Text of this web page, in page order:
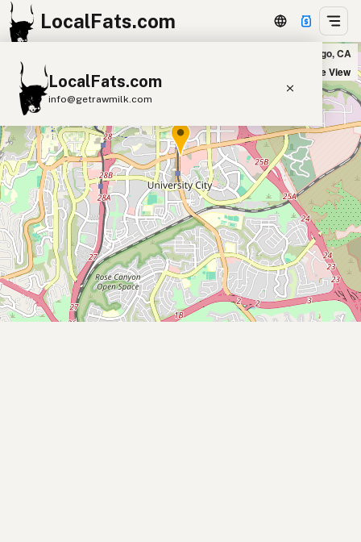
LocalFats.com
LocalFats.com
info@getrawmilk.com
Search Restaurants
View World Map
Supplier Map
3D Restaurant Globe
Beef Tallow Butter Ghee
Lard
Duck Fat
Olive Oil
Coconut Oil
Avocado Oil
Peanut Oil Seed-Oil Free
True Food Kitchen in San Diego, CA
Satellite View
+
−